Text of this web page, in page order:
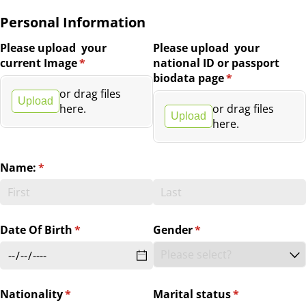
Personal Information
Please upload your
current Image*
(required)
Upload
or drag files
here.
Please upload your
national ID or passport
biodata page*
(required)
Upload
or drag files
here.
Name:*
(required)
Date Of Birth*
(required) Gender*
(required)
Nationality*
(required) Marital status*
(required)